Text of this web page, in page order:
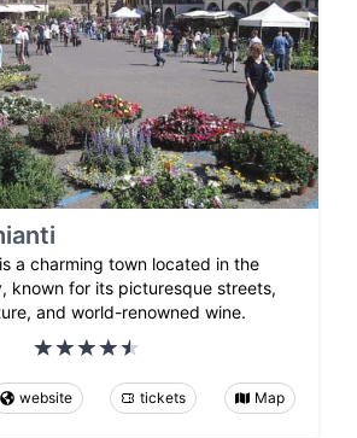
a charming town located in the
known for its picturesque streets,
and world-renowned wine.
website tickets Map